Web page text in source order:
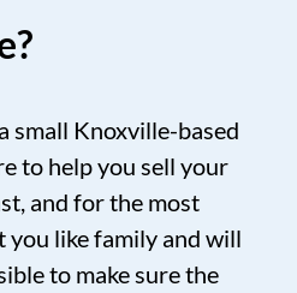
small Knoxville-based
to help you sell your
and for the most
like family and will
to make sure the